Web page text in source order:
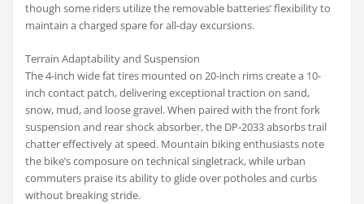
though some riders utilize the removable batteries’ flexibility to
maintain a charged spare for all-day excursions.
Terrain Adaptability and Suspension
The 4-inch wide fat tires mounted on 20-inch rims create a 10-
inch contact patch, delivering exceptional traction on sand,
snow, mud, and loose gravel. When paired with the front fork
suspension and rear shock absorber, the DP-2033 absorbs trail
chatter effectively at speed. Mountain biking enthusiasts note
the bike’s composure on technical singletrack, while urban
commuters praise its ability to glide over potholes and curbs
without breaking stride.